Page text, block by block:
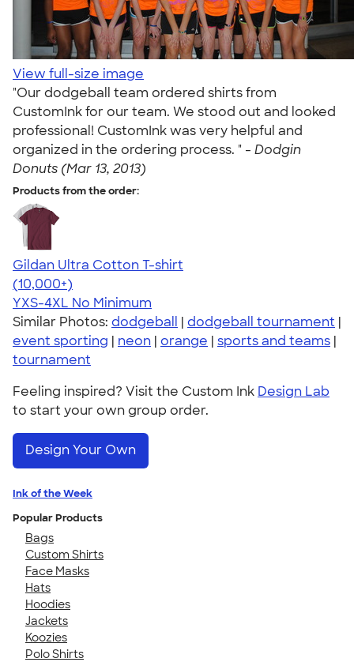
View full-size image
"Our dodgeball team ordered shirts from
CustomInk for our team. We stood out and looked
professional! CustomInk was very helpful and
organized in the ordering process. " - Dodgin
Donuts (Mar 13, 2013)
Products from the order:
Gildan Ultra Cotton T-shirt
4.64
304318
(10,000+)
YXS-4XL No Minimum
Similar Photos: dodgeball | dodgeball tournament |
event sporting | neon | orange | sports and teams |
tournament
Feeling inspired? Visit the Custom Ink Design Lab
to start your own group order.
Design Your Own
Ink of the Week
Popular Products
Bags
Custom Shirts
Face Masks
Hats
Hoodies
Jackets
Koozies
Polo Shirts